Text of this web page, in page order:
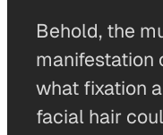
Behold, the
manifestation
what fixation
facial hair